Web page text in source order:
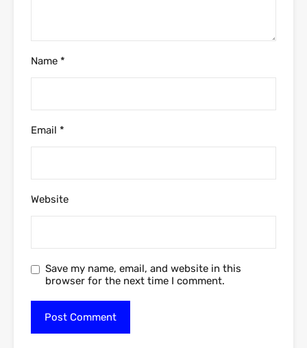
Name *
Email *
Website
Save my name, email, and website in this
browser for the next time I comment.